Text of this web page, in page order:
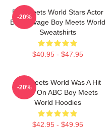
Boy Meets World Stars Actor
Ben Savage Boy Meets World
Sweatshirts
$40.95 - $47.95
-20%
Boy Meets World Was A Hit
Show On ABC Boy Meets
World Hoodies
$42.95 - $49.95
-20%